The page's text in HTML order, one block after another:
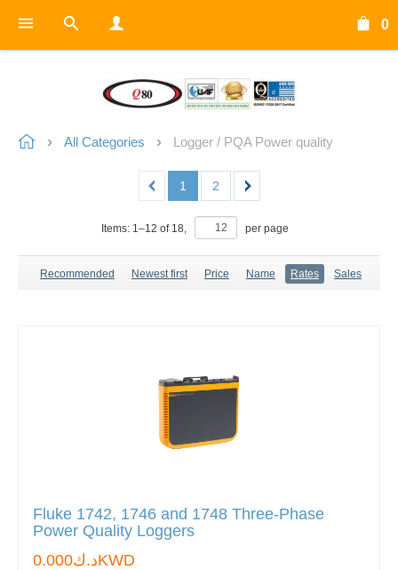
0
All Categories Logger / PQA Power quality
1 2
Items: 1–12 of 18, per page
Recommended Newest first Price Name Rates Sales
Fluke 1742, 1746 and 1748 Three-Phase
Power Quality Loggers
د.ك0.000KWD